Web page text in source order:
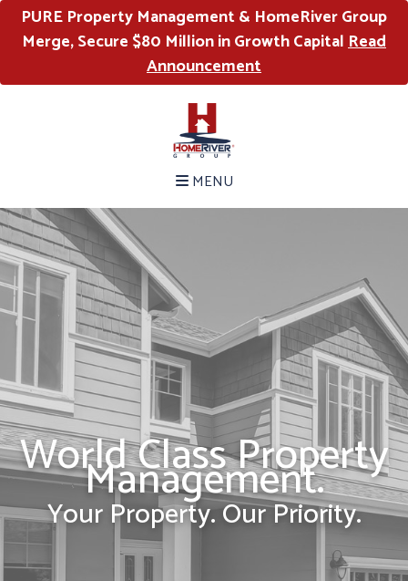
PURE Property Management & HomeRiver Group
Merge, Secure $80 Million in Growth CapitalRead
Announcement
MENU
World Class Property
Management.
Your Property. Our Priority.